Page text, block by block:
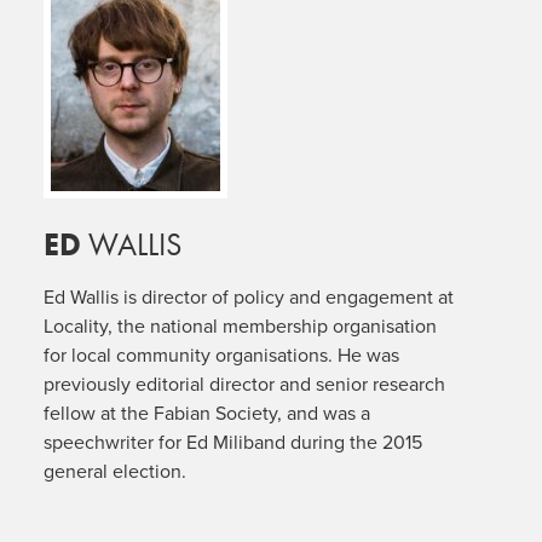
ED WALLIS
Ed Wallis is director of policy and engagement at
Locality, the national membership organisation
for local community organisations. He was
previously editorial director and senior research
fellow at the Fabian Society, and was a
speechwriter for Ed Miliband during the 2015
general election.